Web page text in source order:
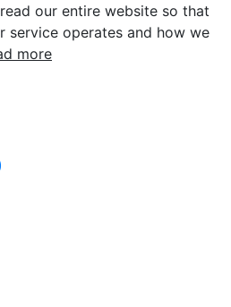
our entire website so that
service operates and how we
more